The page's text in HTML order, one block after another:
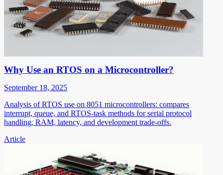
Why Use an RTOS on a Microcontroller?
September 18, 2025
Analysis of RTOS use on 8051 microcontrollers: compares
interrupt, queue, and RTOS-task methods for serial protocol
handling, RAM, latency, and development trade-offs.
Article